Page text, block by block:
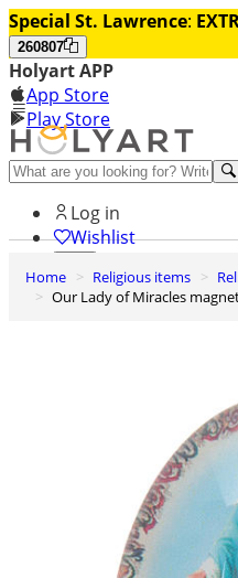
Special St. Lawrence:
260807
Holyart APP
App Store
Play Store
Help and contacts
Log in
Wishlist
0
Cart
Home Religious items
Our Lady of Miracles